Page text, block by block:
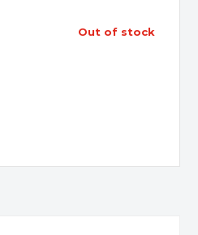
out of stock